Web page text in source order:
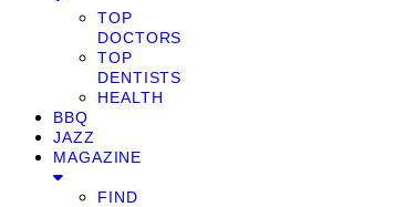
TOP
DOCTORS
TOP
DENTISTS
HEALTH
BBQ
JAZZ
MAGAZINE
FIND